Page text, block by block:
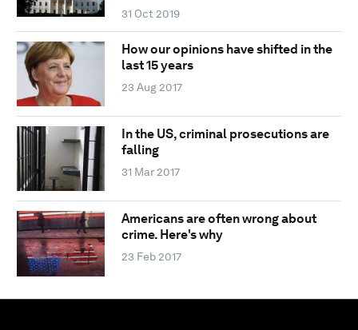
31 Oct 2019
How our opinions have shifted in the
last 15 years
23 Aug 2017
In the US, criminal prosecutions are
falling
31 Mar 2017
Americans are often wrong about
crime. Here's why
23 Feb 2017